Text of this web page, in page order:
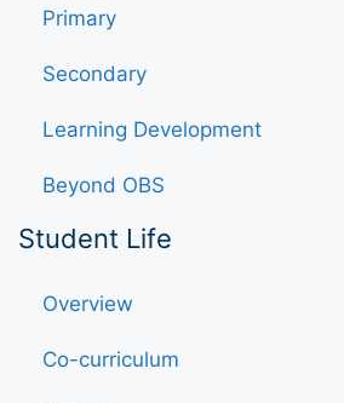
Primary
Secondary
Learning Development
Beyond OBS
Student Life
Overview
Co-curriculum